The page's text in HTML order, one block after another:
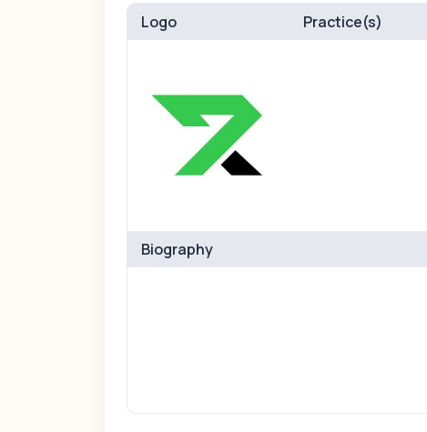
Logo Practice(s)
Biography